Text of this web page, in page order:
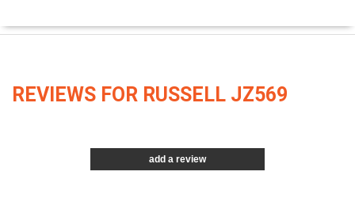
REVIEWS FOR RUSSELL JZ569
add a review